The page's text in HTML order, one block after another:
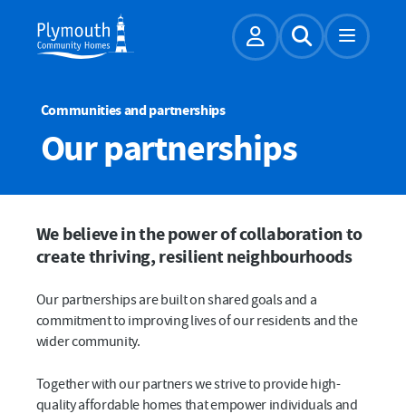
Account
Expand
Communities and partnerships
Our partnerships
We believe in the power of collaboration to
create thriving, resilient neighbourhoods
Our partnerships are built on shared goals and a
commitment to improving lives of our residents and the
wider community.
Together with our partners we strive to provide high-
quality affordable homes that empower individuals and